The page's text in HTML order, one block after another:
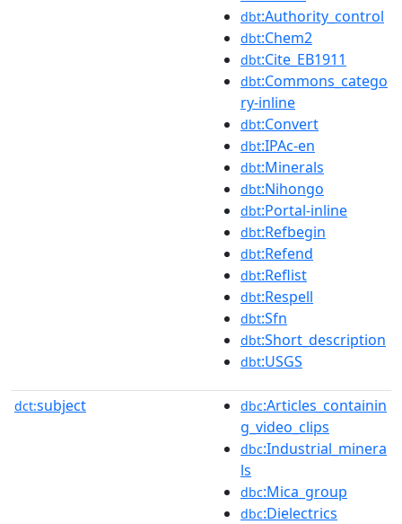
dbt:Authority_control
dbt:Chem2
dbt:Cite_EB1911
dbt:Commons_catego
ry-inline
dbt:Convert
dbt:IPAc-en
dbt:Minerals
dbt:Nihongo
dbt:Portal-inline
dbt:Refbegin
dbt:Refend
dbt:Reflist
dbt:Respell
dbt:Sfn
dbt:Short_description
dbt:USGS
dct:subject dbc:Articles_containin
g_video_clips
dbc:Industrial_minera
ls
dbc:Mica_group
dbc:Dielectrics